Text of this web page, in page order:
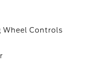
Wheel Controls